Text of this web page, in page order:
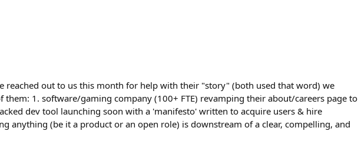
reached out to us this month for help with their "story" (both used that word) we
1. software/gaming company (100+ FTE) revamping their about/careers page to
dev tool launching soon with a 'manifesto' written to acquire users & hire
anything (be it a product or an open role) is downstream of a clear, compelling, and